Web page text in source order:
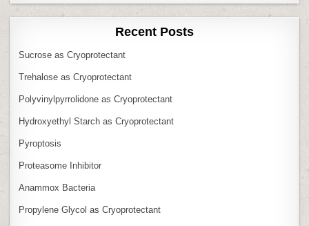
Recent Posts
Sucrose as Cryoprotectant
Trehalose as Cryoprotectant
Polyvinylpyrrolidone as Cryoprotectant
Hydroxyethyl Starch as Cryoprotectant
Pyroptosis
Proteasome Inhibitor
Anammox Bacteria
Propylene Glycol as Cryoprotectant